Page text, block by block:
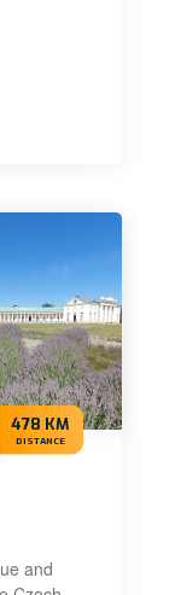
478 KM
DISTANCE
and